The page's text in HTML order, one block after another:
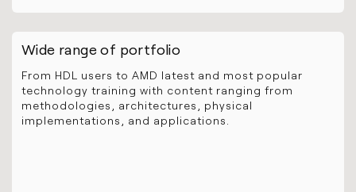
Wide range of portfolio
From HDL users to AMD latest and most popular
technology training with content ranging from
methodologies, architectures, physical
implementations, and applications.